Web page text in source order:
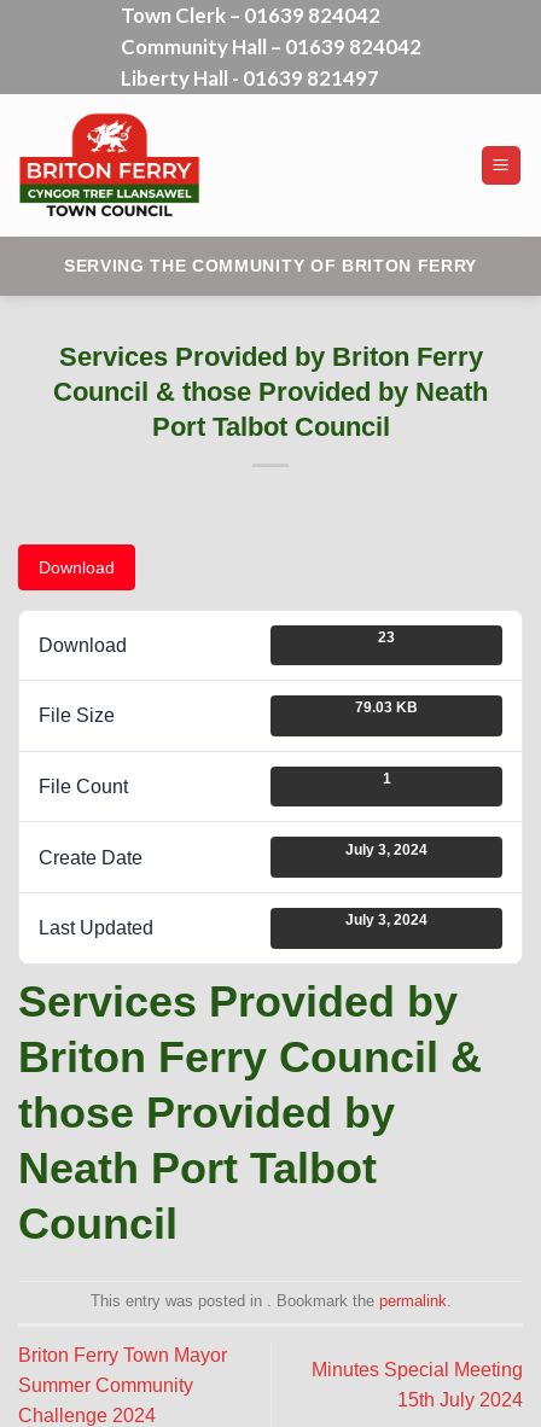
Town Clerk – 01639 824042
Community Hall – 01639 824042
Liberty Hall - 01639 821497
SERVING THE COMMUNITY OF BRITON FERRY
Services Provided by Briton Ferry
Council & those Provided by Neath
Port Talbot Council
Download
Download 23
File Size 79.03 KB
File Count 1
Create Date July 3, 2024
Last Updated July 3, 2024
Services Provided by
Briton Ferry Council &
those Provided by
Neath Port Talbot
Council
This entry was posted in . Bookmark the permalink
Briton Ferry Town Mayor
Summer Community
Challenge 2024
Minutes Special Meeting
15th July 2024